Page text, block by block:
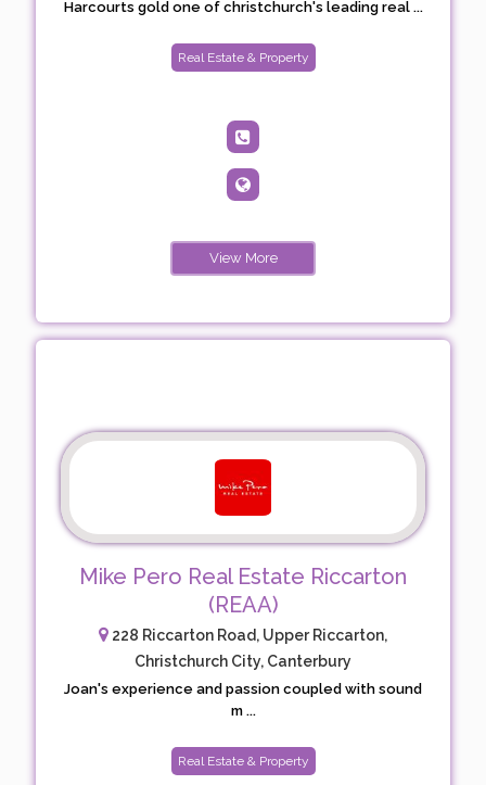
Harcourts gold one of christchurch's leading real ...
Real Estate & Property
View More
Mike Pero Real Estate Riccarton
(REAA)
228 Riccarton Road, Upper Riccarton,
Christchurch City, Canterbury
Joan's experience and passion coupled with sound
m ...
Real Estate & Property